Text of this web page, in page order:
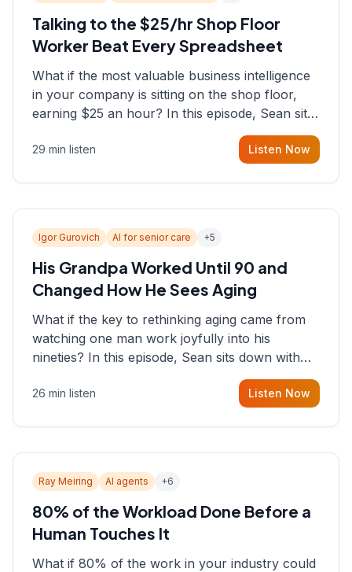
Talking to the $25/hr Shop Floor
Worker Beat Every Spreadsheet
What if the most valuable business intelligence
in your company is sitting on the shop floor,
earning $25 an hour? In this episode, Sean sits
down with Dustin Snyder, a human systems
consultant who helps founders and CEOs
29 min listen Listen Now
Igor Gurovich AI for senior care +5
His Grandpa Worked Until 90 and
Changed How He Sees Aging
What if the key to rethinking aging came from
watching one man work joyfully into his
nineties? In this episode, Sean sits down with
Igor Gurovich, founder building AI-powered
support for senior citizens, who shares how his
26 min listen Listen Now
Ray Meiring AI agents +6
80% of the Workload Done Before a
Human Touches It
What if 80% of the work in your industry could